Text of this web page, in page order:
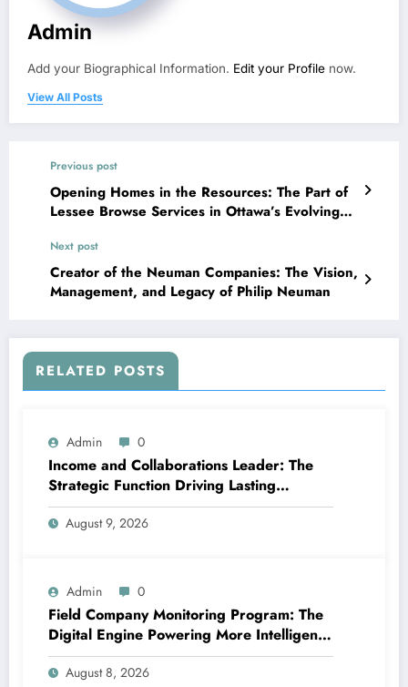
Admin
Add your Biographical Information. Edit your Profile now.
View All Posts
Previous post
Opening Homes in the Resources: The Part of
Lessee Browse Services in Ottawa’s Evolving
Next post
Creator of the Neuman Companies: The Vision,
Management, and Legacy of Philip Neuman
RELATED POSTS
Admin 0
Income and Collaborations Leader: The
Strategic Function Driving Lasting
Business Growth in 2026
August 9, 2026
Admin 0
Field Company Monitoring Program: The
Digital Engine Powering More Intelligent,
Faster, and also More Lucrative Area
Functions
August 8, 2026